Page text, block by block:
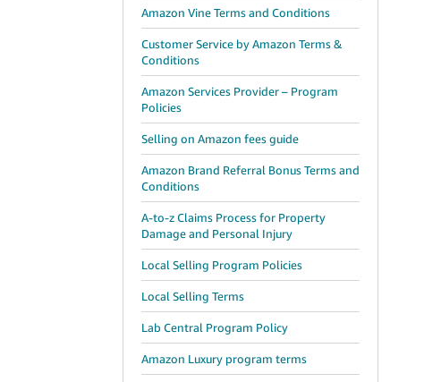
Amazon Vine Terms and Conditions
Customer Service by Amazon Terms &
Conditions
Amazon Services Provider – Program
Policies
Selling on Amazon fees guide
Amazon Brand Referral Bonus Terms and
Conditions
A-to-z Claims Process for Property
Damage and Personal Injury
Local Selling Program Policies
Local Selling Terms
Lab Central Program Policy
Amazon Luxury program terms